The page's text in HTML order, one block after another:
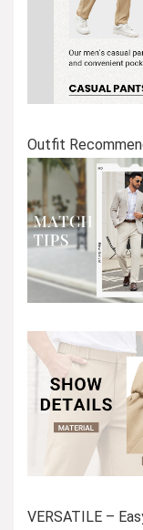
Outfit
VERSATILE –